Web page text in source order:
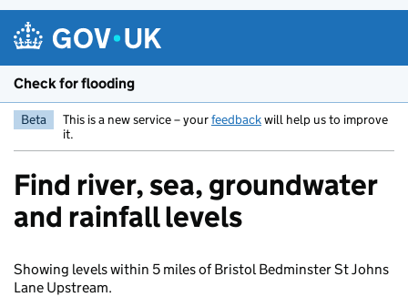
Check for flooding
Beta This is a new service – yourfeedbackwill help us to improve
it.
Find river, sea, groundwater
and rainfall levels
Showing levels within 5 miles of Bristol Bedminster St Johns
Lane Upstream.